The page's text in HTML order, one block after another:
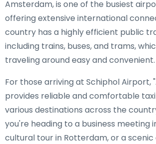
Amsterdam, is one of the busiest
offering extensive international
country has a highly efficient public
including trains, buses, and trams,
traveling around easy and convenient.
For those arriving at Schiphol Airport,
provides reliable and comfortable
various destinations across the
you're heading to a business meeting
cultural tour in Rotterdam, or a